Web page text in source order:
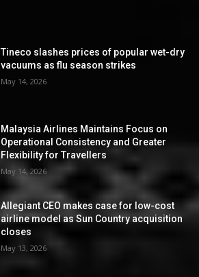
Tineco slashes prices of popular wet-dry
vacuums as flu season strikes
May 14, 2026
Malaysia Airlines Maintains Focus on
Operational Consistency and Greater
Flexibility for Travellers
May 14, 2026
Allegiant CEO makes case for low-cost
airline model as Sun Country acquisition
closes
May 13, 2026